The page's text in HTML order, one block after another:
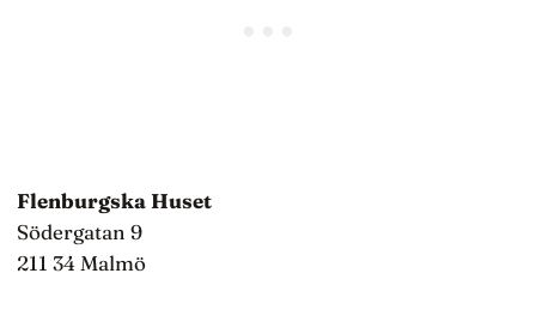
Flenburgska Huset
Södergatan 9
211 34 Malmö